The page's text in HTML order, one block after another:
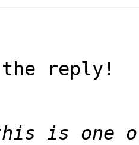
reply!
is one